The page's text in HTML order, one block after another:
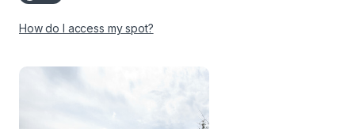
How do I access my spot?